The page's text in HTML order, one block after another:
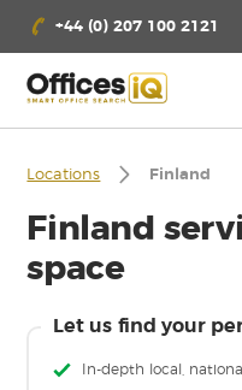
+44 (0) 207 100 2121
Finland
space
Locations Finland
Let us find your
In-depth local,